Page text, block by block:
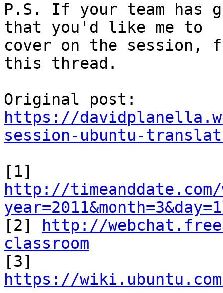
P.S. If your team has
that you'd like me to
cover on the
this thread.
https://
session-ubuntu-
http://
[2]
http://
classroom
https://